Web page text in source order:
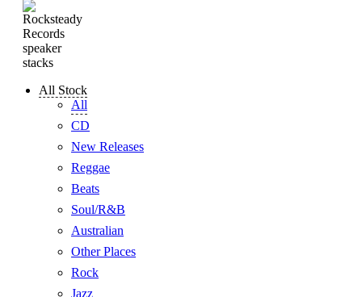
All Stock
All
CD
New Releases
Reggae
Beats
Soul/R&B
Australian
Other Places
Rock
Jazz